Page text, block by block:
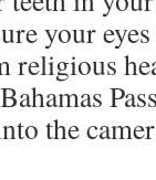
your
religious
the